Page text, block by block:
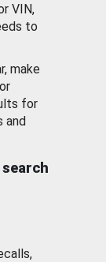
VIN,
to
make
for
and